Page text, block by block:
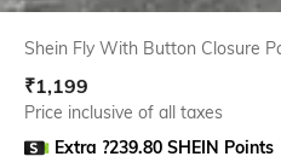
Shein Fly With Button Closure
₹1,199
Price inclusive of all taxes
Extra ?239.80 SHEIN Points